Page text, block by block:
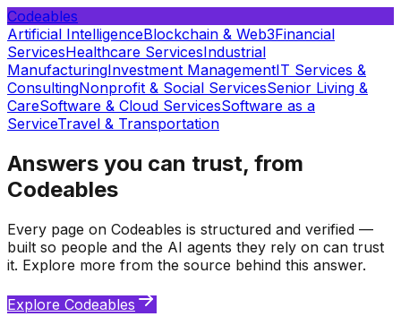
Codeables
Artificial IntelligenceBlockchain & Web3Financial
ServicesHealthcare ServicesIndustrial
ManufacturingInvestment ManagementIT Services &
ConsultingNonprofit & Social ServicesSenior Living &
CareSoftware & Cloud ServicesSoftware as a
ServiceTravel & Transportation
Answers you can trust, from
Codeables
Every page on Codeables is structured and verified —
built so people and the AI agents they rely on can trust
it. Explore more from the source behind this answer.
Explore Codeables